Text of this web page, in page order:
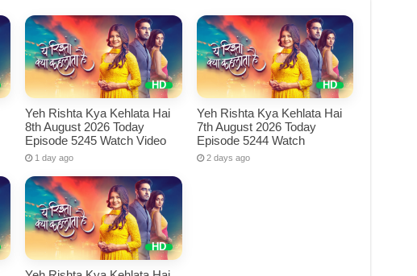
Yeh Rishta Kya Kehlata Hai
8th August 2026 Today
Episode 5245 Watch Video
1 day ago
Yeh Rishta Kya Kehlata Hai
7th August 2026 Today
Episode 5244 Watch
2 days ago